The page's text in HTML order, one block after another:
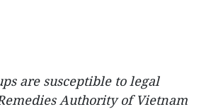
are susceptible to legal
Authority of Vietnam